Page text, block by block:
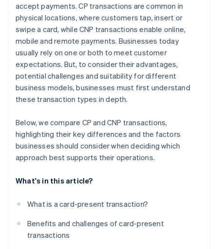
Decision checklist
accept payments. CP transactions are common in
physical locations, where customers tap, insert or
swipe a card, while CNP transactions enable online,
mobile and remote payments. Businesses today
usually rely on one or both to meet customer
expectations. But, to consider their advantages,
potential challenges and suitability for different
business models, businesses must first understand
these transaction types in depth.
Below, we compare CP and CNP transactions,
highlighting their key differences and the factors
businesses should consider when deciding which
approach best supports their operations.
What's in this article?
What is a card-present transaction?
Benefits and challenges of card-present
transactions